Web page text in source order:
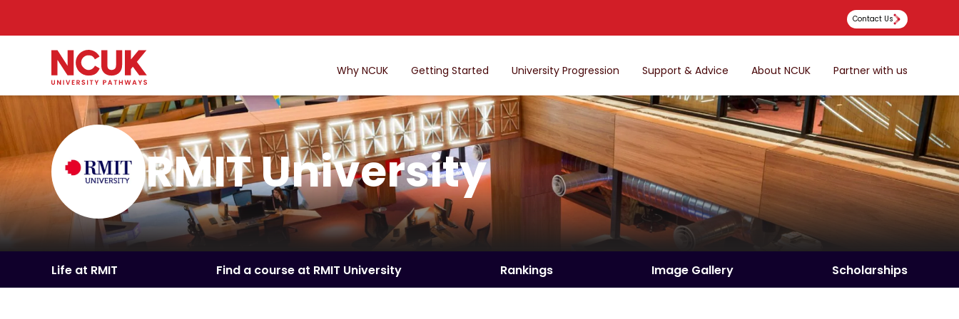
Contact Us
Why NCUK Getting Started University Progression Support & Advice About NCUK Partner with us
RMIT University
Life at RMIT Find a course at RMIT University Rankings Image Gallery Scholarships